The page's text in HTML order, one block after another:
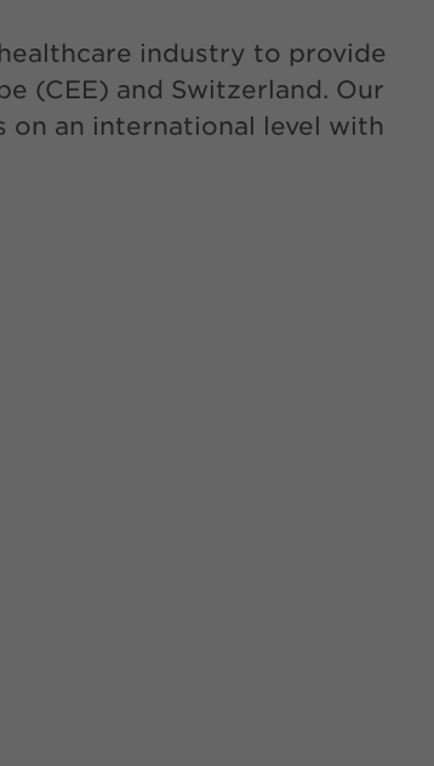
industry to provide
(CEE) and Switzerland. Our
an international level with